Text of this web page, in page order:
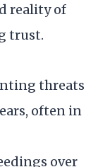
reality of
trust.
threats
often in
over